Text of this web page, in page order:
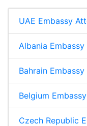
UAE Embassy
Albania
Bahrain
Belgium
Czech Republic